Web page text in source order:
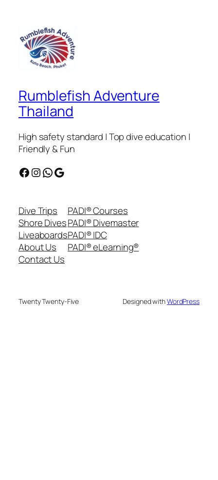
Rumblefish Adventure
Thailand
High safety standard | Top dive education |
Friendly & Fun
Facebook Instagram WhatsApp Google
Dive Trips
Shore Dives
Liveaboards
About Us
Contact Us
PADI® Courses
PADI® Divemaster
PADI® IDC
PADI® eLearning®
Twenty Twenty-Five Designed withWordPress